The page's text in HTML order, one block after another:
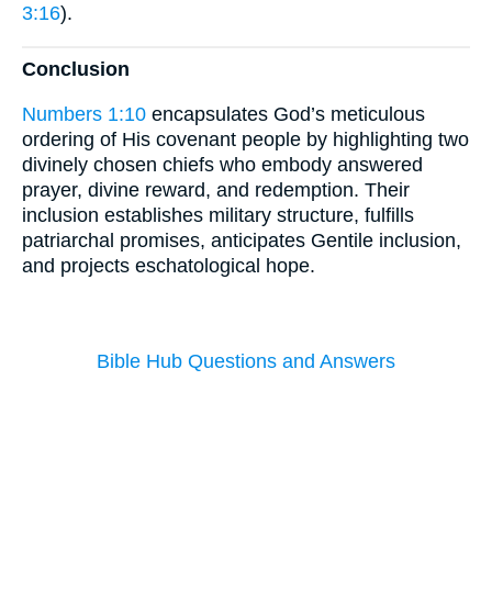
3:16).
Conclusion
Numbers 1:10 encapsulates God’s meticulous
ordering of His covenant people by highlighting two
divinely chosen chiefs who embody answered
prayer, divine reward, and redemption. Their
inclusion establishes military structure, fulfills
patriarchal promises, anticipates Gentile inclusion,
and projects eschatological hope.
Bible Hub Questions and Answers